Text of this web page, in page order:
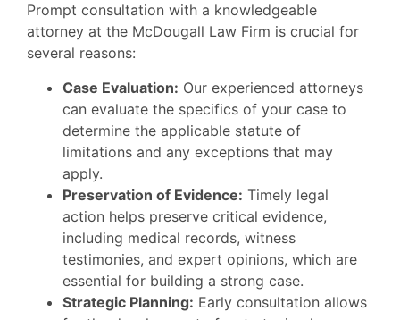
Prompt consultation with a knowledgeable
attorney at the McDougall Law Firm is crucial for
several reasons:
Case Evaluation: Our experienced attorneys
can evaluate the specifics of your case to
determine the applicable statute of
limitations and any exceptions that may
apply.
Preservation of Evidence: Timely legal
action helps preserve critical evidence,
including medical records, witness
testimonies, and expert opinions, which are
essential for building a strong case.
Strategic Planning: Early consultation allows